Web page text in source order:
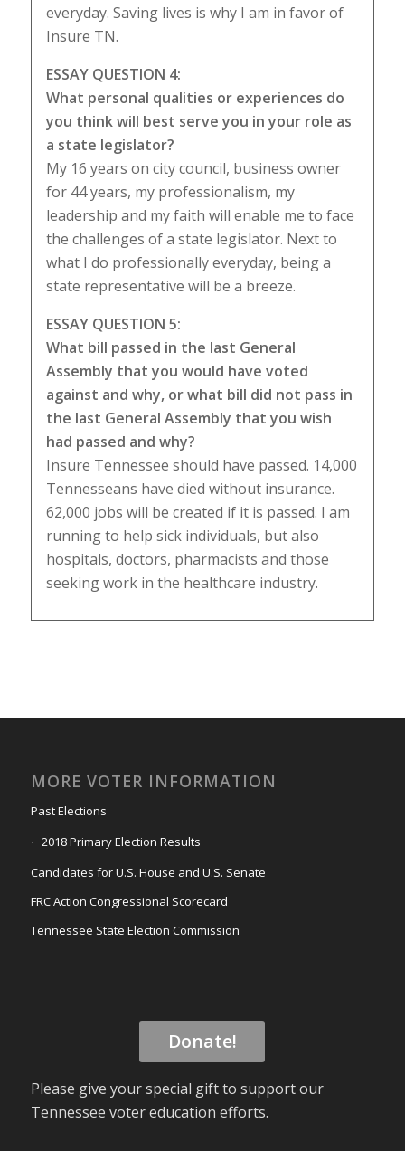
everyday. Saving lives is why I am in favor of
Insure TN.
ESSAY QUESTION 4:
What personal qualities or experiences do
you think will best serve you in your role as
a state legislator?
My 16 years on city council, business owner
for 44 years, my professionalism, my
leadership and my faith will enable me to face
the challenges of a state legislator. Next to
what I do professionally everyday, being a
state representative will be a breeze.
ESSAY QUESTION 5:
What bill passed in the last General
Assembly that you would have voted
against and why, or what bill did not pass in
the last General Assembly that you wish
had passed and why?
Insure Tennessee should have passed. 14,000
Tennesseans have died without insurance.
62,000 jobs will be created if it is passed. I am
running to help sick individuals, but also
hospitals, doctors, pharmacists and those
seeking work in the healthcare industry.
MORE VOTER INFORMATION
Past Elections
2018 Primary Election Results
Candidates for U.S. House and U.S. Senate
FRC Action Congressional Scorecard
Tennessee State Election Commission
Donate!
Please give your special gift to support our
Tennessee voter education efforts.